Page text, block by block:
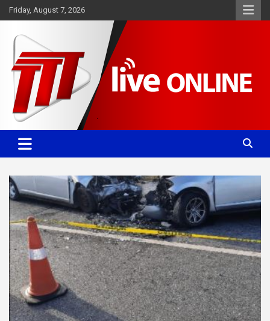
Skip
to
Friday, August 7, 2026
TTT News
Committed. Accurate. Relevant.